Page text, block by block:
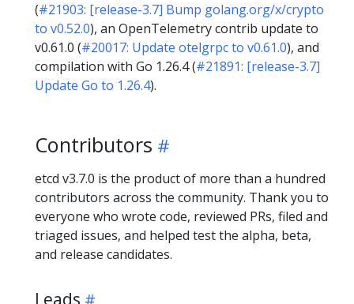
(#21903: [release-3.7] Bump golang.org/x/crypto
to v0.52.0), an OpenTelemetry contrib update to
v0.61.0 (#20017: Update otelgrpc to v0.61.0), and
compilation with Go 1.26.4 (#21891: [release-3.7]
Update Go to 1.26.4).
Contributors
etcd v3.7.0 is the product of more than a hundred
contributors across the community. Thank you to
everyone who wrote code, reviewed PRs, filed and
triaged issues, and helped test the alpha, beta,
and release candidates.
Leads